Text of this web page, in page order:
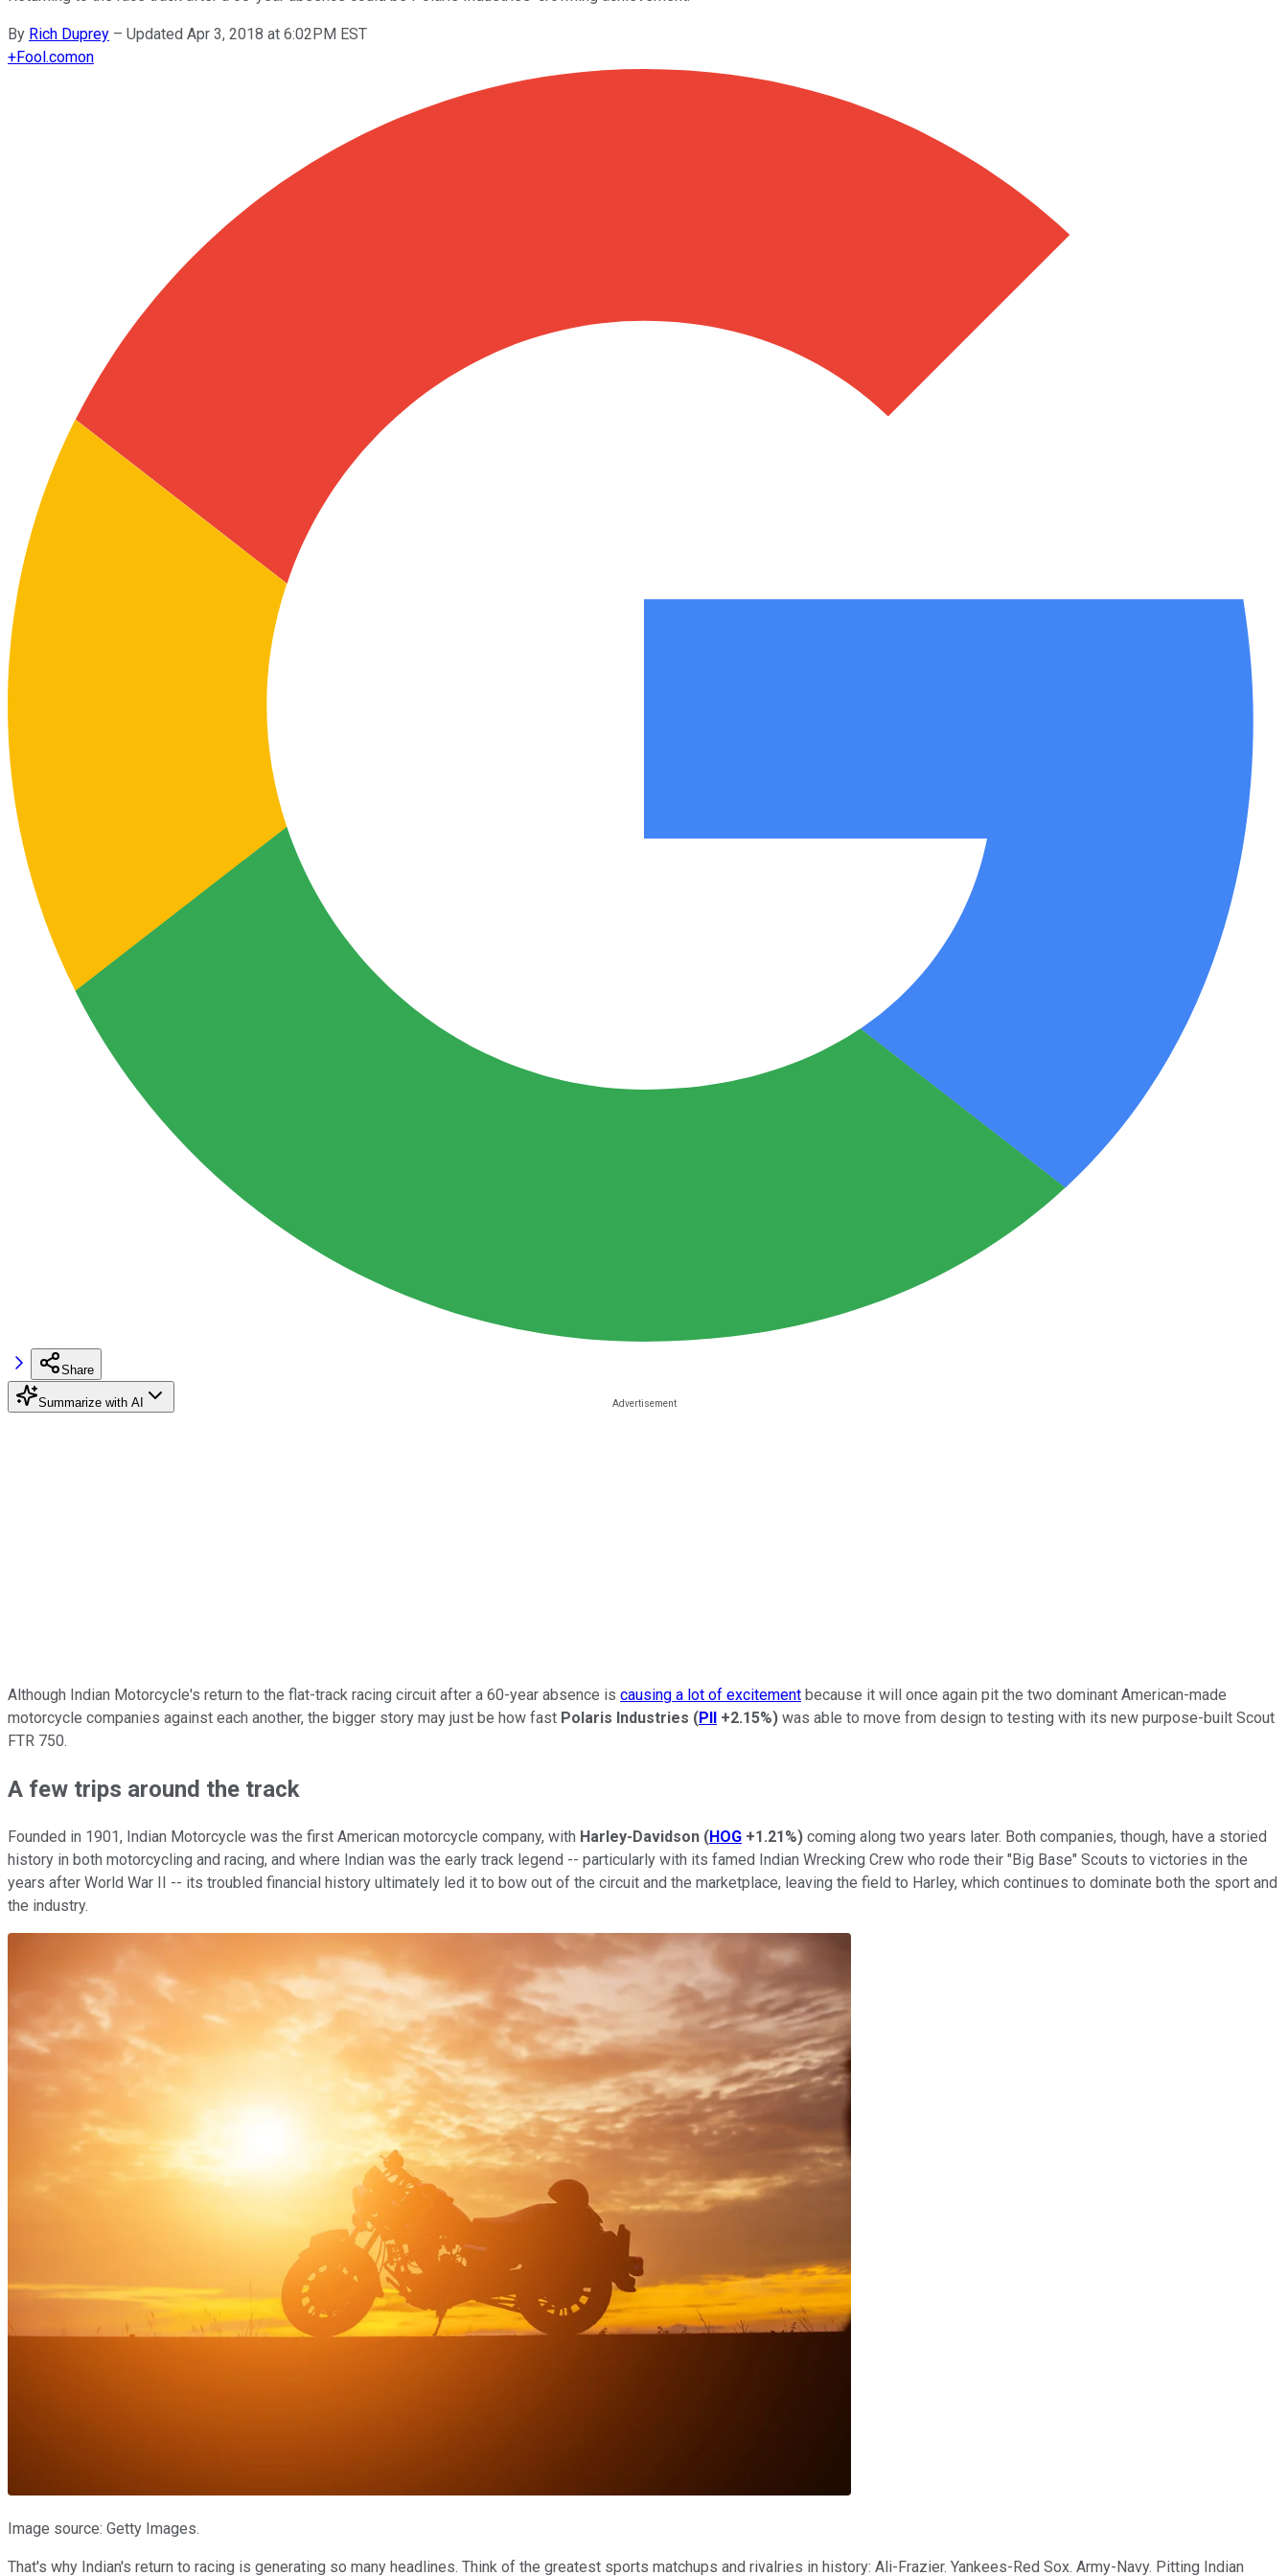
By Rich Duprey – Updated Apr 3, 2018 at 6:02PM EST
+Fool.comon
Share
Summarize with AI
Although Indian Motorcycle's return to the flat-track racing circuit after a 60-year absence is causing a lot of excitement because it will once again pit the two dominant American-made
motorcycle companies against each another, the bigger story may just be how fast Polaris Industries (PII +2.15%) was able to move from design to testing with its new purpose-built Scout
FTR 750.
A few trips around the track
Founded in 1901, Indian Motorcycle was the first American motorcycle company, with Harley-Davidson (HOG +1.21%) coming along two years later. Both companies, though, have a storied
history in both motorcycling and racing, and where Indian was the early track legend -- particularly with its famed Indian Wrecking Crew who rode their "Big Base" Scouts to victories in the
years after World War II -- its troubled financial history ultimately led it to bow out of the circuit and the marketplace, leaving the field to Harley, which continues to dominate both the sport and
the industry.
Image source: Getty Images.
That's why Indian's return to racing is generating so many headlines. Think of the greatest sports matchups and rivalries in history: Ali-Frazier. Yankees-Red Sox. Army-Navy. Pitting Indian